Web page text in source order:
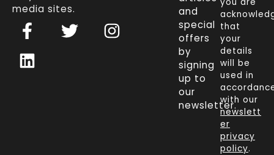
media sites.
F
a
c
e
T
w
I
n
L
i
n
k
and
special
offers
by
signing
up to
our
newsletter.
that
your
details
will be
used in
with our
newslett
er
privacy
policy.